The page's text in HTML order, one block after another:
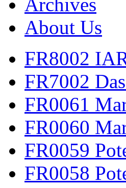
About Us
FR8002
FR7002
FR0061
FR0060
FR0059
FR0058